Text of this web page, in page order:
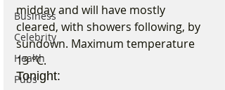
Business
Celebrity
Health
Pubs
midday and will have mostly
cleared, with showers following, by
sundown. Maximum temperature
13 °C.
Tonight: